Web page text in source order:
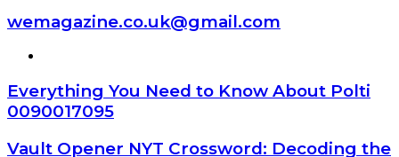
wemagazine.co.uk@gmail.com
Everything You Need to Know About Polti
0090017095
Vault Opener NYT Crossword: Decoding the